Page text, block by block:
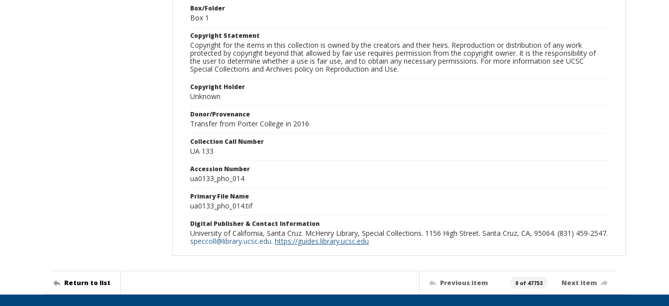
Box/Folder
Box 1
Copyright Statement
Copyright for the items in this collection is owned by the creators and their heirs. Reproduction or distribution of any work
protected by copyright beyond that allowed by fair use requires permission from the copyright owner. It is the responsibility of
the user to determine whether a use is fair use, and to obtain any necessary permissions. For more information see UCSC
Special Collections and Archives policy on Reproduction and Use.
Copyright Holder
Unknown
Donor/Provenance
Transfer from Porter College in 2016
Collection Call Number
UA 133
Accession Number
ua0133_pho_014
Primary File Name
ua0133_pho_014.tif
Digital Publisher & Contact Information
University of California, Santa Cruz. McHenry Library, Special Collections. 1156 High Street. Santa Cruz, CA, 95064. (831) 459-2547.
speccoll@library.ucsc.edu. https://guides.library.ucsc.edu
Return to list Previous item 0 of 47753 Next item